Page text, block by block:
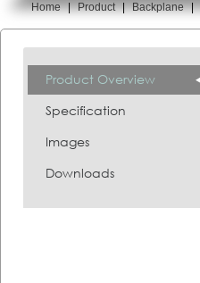
You are here:
Home | Product | Backplane |
Product Overview
Specification
Images
Downloads